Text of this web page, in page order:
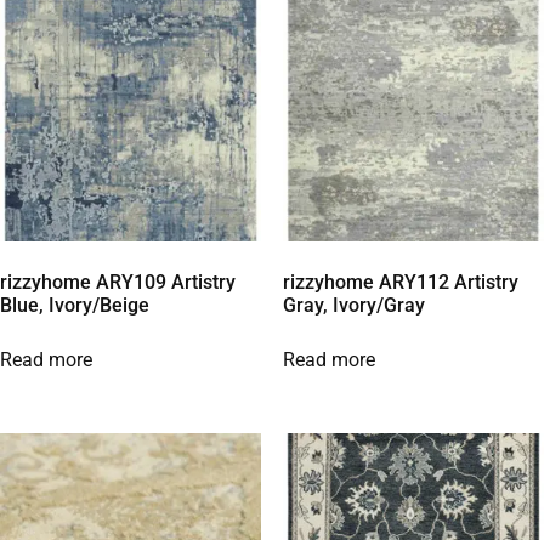
rizzyhome ARY109 Artistry
Blue, Ivory/Beige
Read more
rizzyhome ARY112 Artistry
Gray, Ivory/Gray
Read more